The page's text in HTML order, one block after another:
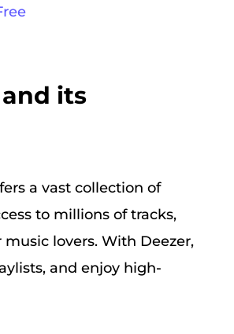
its
a vast collection of
to millions of tracks,
lovers. With Deezer,
and enjoy high-